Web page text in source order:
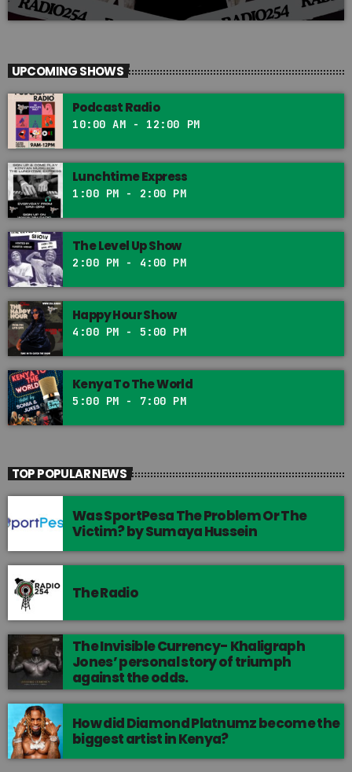
UPCOMING SHOWS
Podcast Radio
10:00 AM - 12:00 PM
Lunchtime Express
1:00 PM - 2:00 PM
The Level Up Show
2:00 PM - 4:00 PM
Happy Hour Show
4:00 PM - 5:00 PM
Kenya To The World
5:00 PM - 7:00 PM
TOP POPULAR NEWS
Was SportPesa The Problem Or The
Victim? by Sumaya Hussein
The Radio
The Invisible Currency- Khaligraph
Jones’ personal story of triumph
against the odds.
How did Diamond Platnumz become the
biggest artist in Kenya?